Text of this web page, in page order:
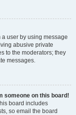
user by using message
abusive private
to the moderators; they
messages.
someone on this board!
board includes
so email the board